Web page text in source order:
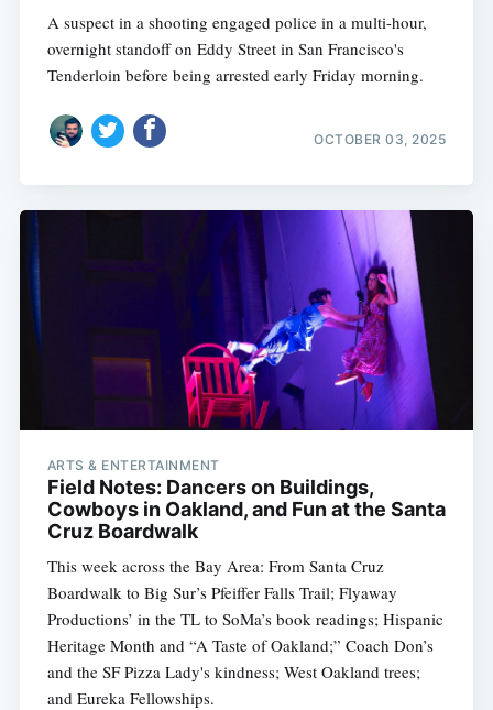
A suspect in a shooting engaged police in a multi-hour,
overnight standoff on Eddy Street in San Francisco's
Tenderloin before being arrested early Friday morning.
OCTOBER 03, 2025
ARTS & ENTERTAINMENT
Field Notes: Dancers on Buildings,
Cowboys in Oakland, and Fun at the Santa
Cruz Boardwalk
This week across the Bay Area: From Santa Cruz
Boardwalk to Big Sur’s Pfeiffer Falls Trail; Flyaway
Productions’ in the TL to SoMa’s book readings; Hispanic
Heritage Month and “A Taste of Oakland;” Coach Don’s
and the SF Pizza Lady's kindness; West Oakland trees;
and Eureka Fellowships.